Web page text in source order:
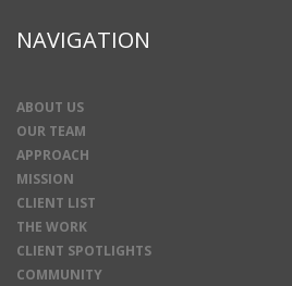
NAVIGATION
ABOUT US
OUR TEAM
APPROACH
MISSION
CLIENT LIST
THE WORK
CLIENT SPOTLIGHTS
COMMUNITY